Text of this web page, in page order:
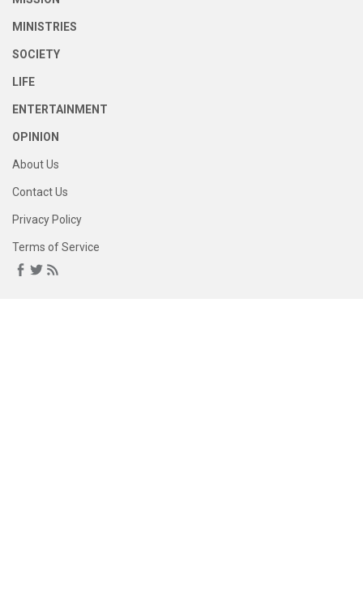
MINISTRIES
SOCIETY
LIFE
ENTERTAINMENT
OPINION
About Us
Contact Us
Privacy Policy
Terms of Service